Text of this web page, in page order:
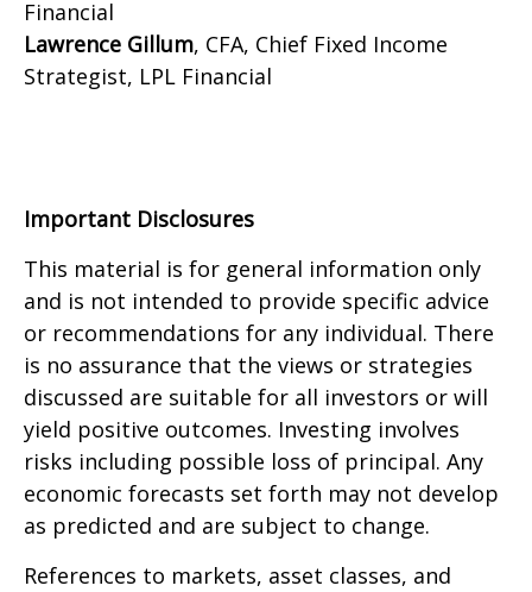
Financial
Lawrence Gillum, CFA, Chief Fixed Income
Strategist, LPL Financial
Important Disclosures
This material is for general information only
and is not intended to provide specific advice
or recommendations for any individual. There
is no assurance that the views or strategies
discussed are suitable for all investors or will
yield positive outcomes. Investing involves
risks including possible loss of principal. Any
economic forecasts set forth may not develop
as predicted and are subject to change.
References to markets, asset classes, and